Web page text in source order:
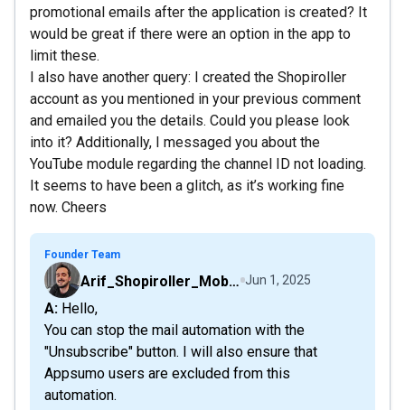
promotional emails after the application is created? It
would be great if there were an option in the app to
limit these.
I also have another query: I created the Shopiroller
account as you mentioned in your previous comment
and emailed you the details. Could you please look
into it? Additionally, I messaged you about the
YouTube module regarding the channel ID not loading.
It seems to have been a glitch, as it’s working fine
now. Cheers
Founder Team
Arif_Shopiroller_Mobiroller Jun 1, 2025
A: Hello,
You can stop the mail automation with the
"Unsubscribe" button. I will also ensure that
Appsumo users are excluded from this
automation.